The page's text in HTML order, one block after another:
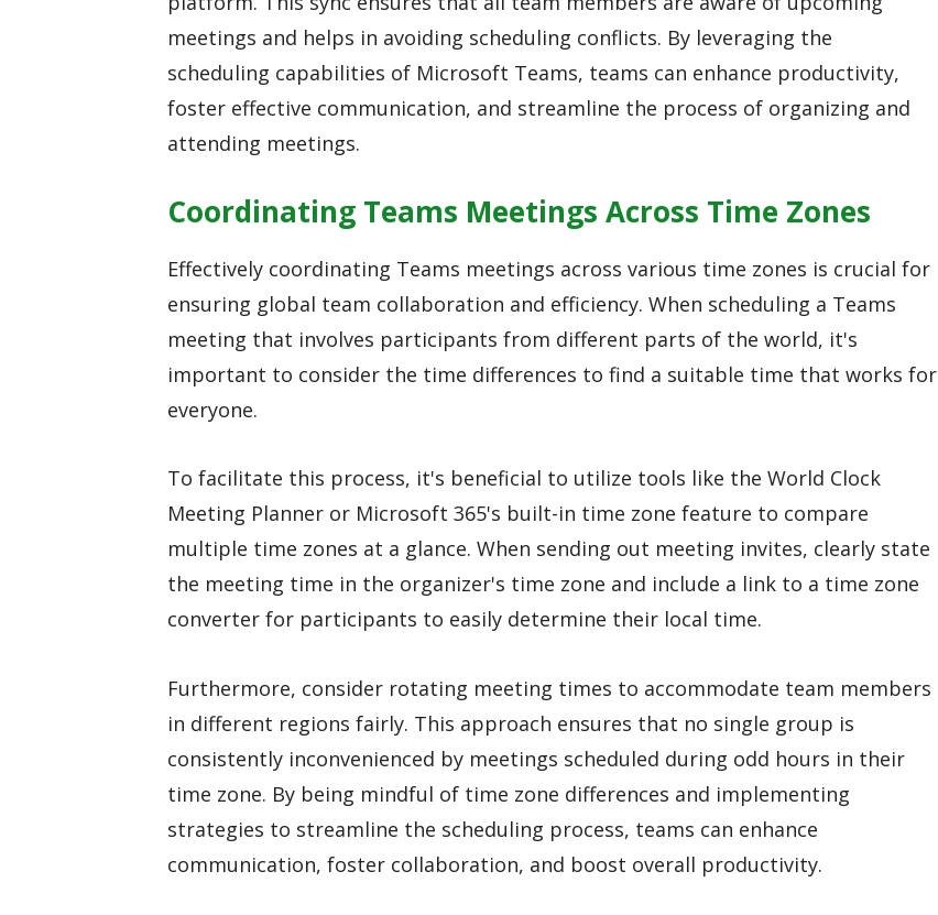
meetings and helps in avoiding scheduling conflicts. By leveraging the
scheduling capabilities of Microsoft Teams, teams can enhance productivity,
foster effective communication, and streamline the process of organizing and
attending meetings.
Coordinating Teams Meetings Across Time Zones
Effectively coordinating Teams meetings across various time zones is crucial for
ensuring global team collaboration and efficiency. When scheduling a Teams
meeting that involves participants from different parts of the world, it's
important to consider the time differences to find a suitable time that works for
everyone.
To facilitate this process, it's beneficial to utilize tools like the World Clock
Meeting Planner or Microsoft 365's built-in time zone feature to compare
multiple time zones at a glance. When sending out meeting invites, clearly state
the meeting time in the organizer's time zone and include a link to a time zone
converter for participants to easily determine their local time.
Furthermore, consider rotating meeting times to accommodate team members
in different regions fairly. This approach ensures that no single group is
consistently inconvenienced by meetings scheduled during odd hours in their
time zone. By being mindful of time zone differences and implementing
strategies to streamline the scheduling process, teams can enhance
communication, foster collaboration, and boost overall productivity.